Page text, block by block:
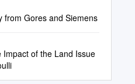
from Gores and Siemens
Impact of the Land Issue